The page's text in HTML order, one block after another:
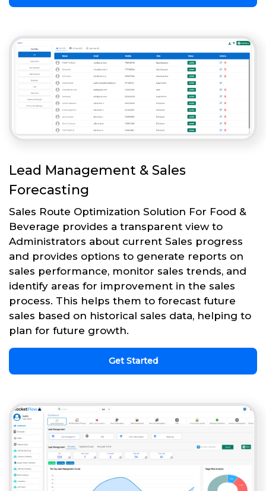
Lead Management & Sales
Forecasting
Sales Route Optimization Solution For Food &
Beverage provides a transparent view to
Administrators about current Sales progress
and provides options to generate reports on
sales performance, monitor sales trends, and
identify areas for improvement in the sales
process. This helps them to forecast future
sales based on historical sales data, helping to
plan for future growth.
Get Started